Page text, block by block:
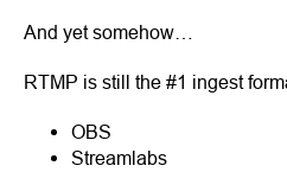
And yet somehow…
RTMP is still the #1 ingest
OBS
Streamlabs